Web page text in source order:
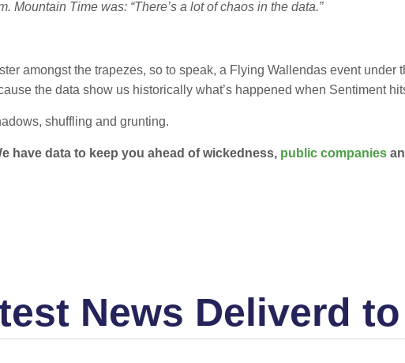
Mountain Time was: “There’s a lot of chaos in the data.”
amongst the trapezes, so to speak, a Flying Wallendas event
the data show us historically what’s happened when Sentiment
shuffling and grunting.
have data to keep you ahead of wickedness, public companies
News Deliverd